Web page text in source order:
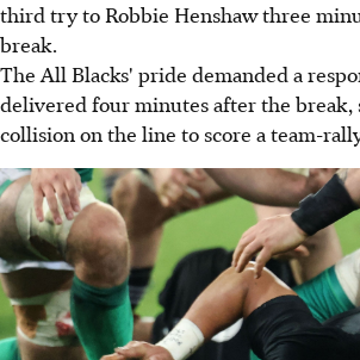
third try to Robbie Henshaw three
break.
The All Blacks' pride demanded a
delivered four minutes after the break,
collision on the line to score a team-